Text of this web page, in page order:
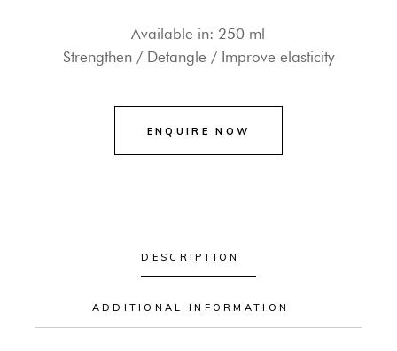
Available in: 250 ml
Strengthen / Detangle / Improve elasticity
DESCRIPTION
ADDITIONAL INFORMATION